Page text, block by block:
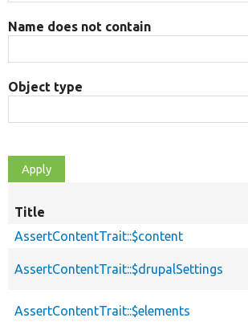
Name does not contain
Object type
Title
AssertContentTrait::$content
AssertContentTrait::$drupalSettings
AssertContentTrait::$elements